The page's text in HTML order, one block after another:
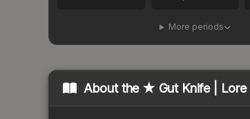
More periods
About the ★ Gut Knife | Lore